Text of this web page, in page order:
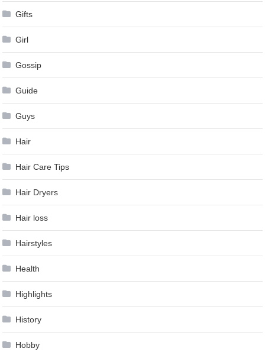
Gifts
Girl
Gossip
Guide
Guys
Hair
Hair Care Tips
Hair Dryers
Hair loss
Hairstyles
Health
Highlights
History
Hobby